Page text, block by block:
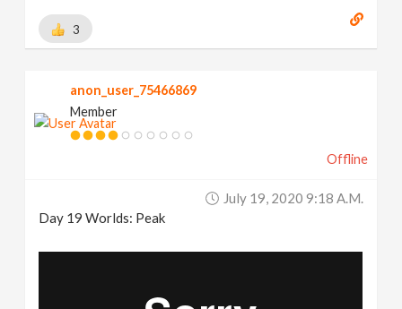
3
anon_user_75466869
Member
Offline
July 19, 2020 9:18 A.m.
Day 19 Worlds: Peak